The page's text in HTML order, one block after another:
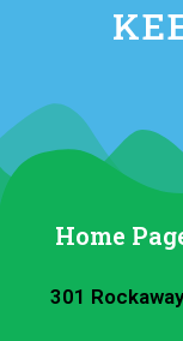
Home
301